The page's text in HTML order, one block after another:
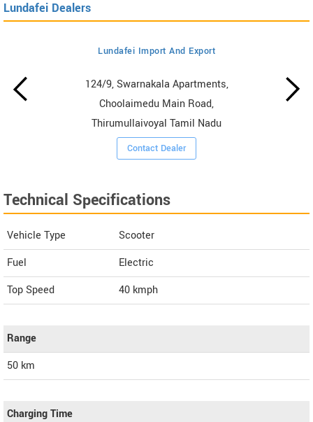
Lundafei Dealers
Lundafei Import And Export
124/9, Swarnakala Apartments,
Choolaimedu Main Road,
Thirumullaivoyal Tamil Nadu
Contact Dealer
Technical Specifications
Vehicle Type
Scooter
Fuel
Electric
Top Speed
40 kmph
Range
50 km
Charging Time